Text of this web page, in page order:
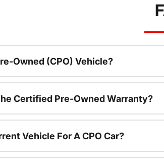
Owned (CPO) Vehicle?
Certified Pre-Owned Warranty?
Vehicle For A CPO Car?